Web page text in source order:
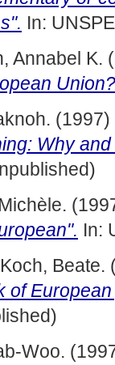
In:
Annabel K.
(1997)
Why
In:
Beate.
of
Woo.